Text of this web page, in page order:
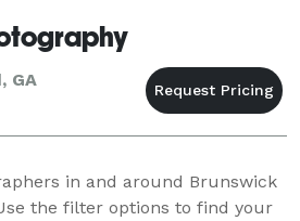
GA
in and around Brunswick
the filter options to find your